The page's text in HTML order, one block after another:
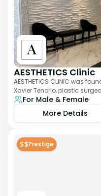
AESTHETICS Clinic
AESTHETICS CLINIC was
Xavier Tenorio, plastic
breast surgery, liposuction,
For Male & Female
More Details
$$Prestige